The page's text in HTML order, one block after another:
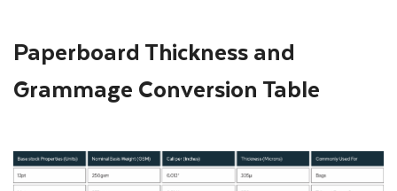
Paperboard Thickness and
Grammage Conversion Table